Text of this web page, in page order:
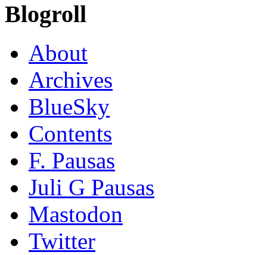
Blogroll
About
Archives
BlueSky
Contents
F. Pausas
Juli G Pausas
Mastodon
Twitter